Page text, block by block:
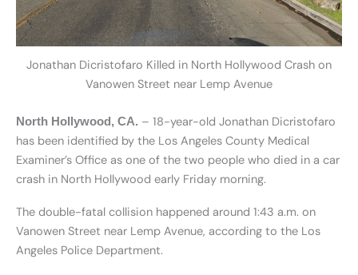
Jonathan Dicristofaro Killed in North Hollywood Crash on
Vanowen Street near Lemp Avenue
North Hollywood, CA. – 18-year-old Jonathan Dicristofaro
has been identified by the Los Angeles County Medical
Examiner’s Office as one of the two people who died in a car
crash in North Hollywood early Friday morning.
The double-fatal collision happened around 1:43 a.m. on
Vanowen Street near Lemp Avenue, according to the Los
Angeles Police Department.